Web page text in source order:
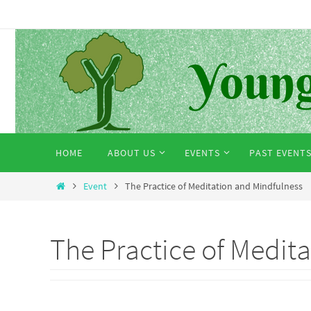
content
content
HOME ABOUT US EVENTS PAST EVENTS
HomeEvent The Practice of Meditation and Mindfulness
The Practice of